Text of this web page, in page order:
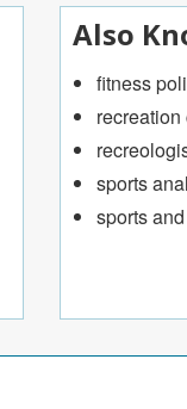
Also
fitness
sports
sports